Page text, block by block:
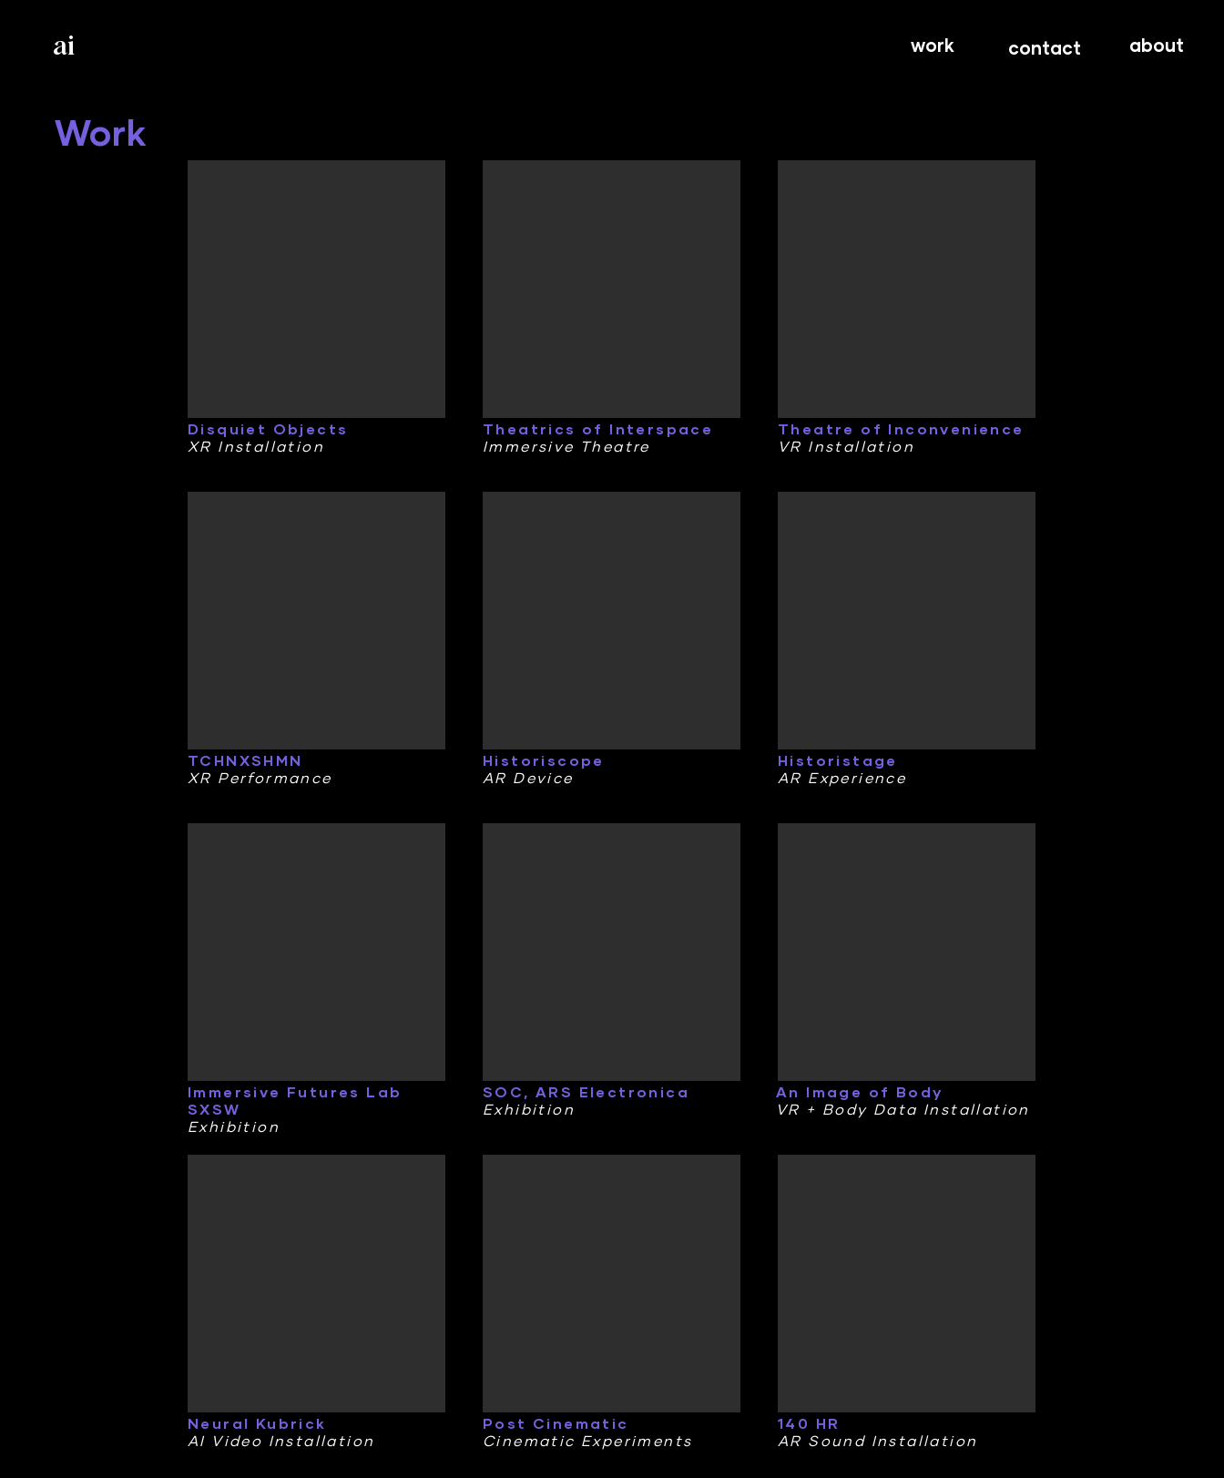
ai about
work contact
Work
Disquiet Objects
XR Installation
TCHNXSHMN
XR Performance
Immersive Futures Lab
SXSW
Exhibition
Neural Kubrick
AI Video Installation
Theatrics of Interspace
Immersive Theatre
Historiscope
AR Device
SOC, ARS Electronica
Exhibition
Post Cinematic
Cinematic Experiments
Theatre of Inconvenience
VR Installation
Historistage
AR Experience
An Image of Body
VR + Body Data Installation
140 HR
AR Sound Installation